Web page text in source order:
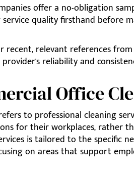
offer a no-obligation
quality firsthand before
recent, relevant references
reliability and
Office
to professional cleaning
for their workplaces, rather
is tailored to the specific
on areas that support